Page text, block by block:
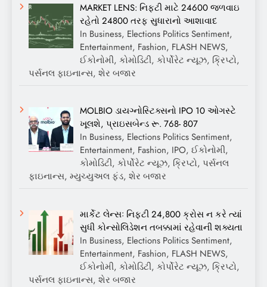
MARKET LENS: નિફ્ટી માટે 24600 જળવાઇ
રહેતો 24800 તરફ સુધારાનો આશાવાદ
In Business, Elections Politics Sentiment,
Entertainment, Fashion, FLASH NEWS,
ઈકોનોમી, કોમોડિટી, કોર્પોરેટ ન્યૂઝ, ક્રિપ્ટો,
પર્સનલ ફાઇનાન્સ, શેર બજાર
MOLBIO ડાયગ્નોસ્ટિક્સનો IPO 10 ઓગસ્ટે
ખૂલશે, પ્રાઇસબેન્ડ રૂ. 768- 807
In Business, Elections Politics Sentiment,
Entertainment, Fashion, IPO, ઈકોનોમી,
કોમોડિટી, કોર્પોરેટ ન્યૂઝ, ક્રિપ્ટો, પર્સનલ
ફાઇનાન્સ, મ્યુચ્યુઅલ ફંડ, શેર બજાર
માર્કેટ લેન્સઃ નિફ્ટી 24,800 ક્રોસ ન કરે ત્યાં
સુધી કોન્સોલિડેશન તબક્કામાં રહેવાની શક્યતા
In Business, Elections Politics Sentiment,
Entertainment, Fashion, FLASH NEWS,
ઈકોનોમી, કોમોડિટી, કોર્પોરેટ ન્યૂઝ, ક્રિપ્ટો,
પર્સનલ ફાઇનાન્સ, શેર બજાર